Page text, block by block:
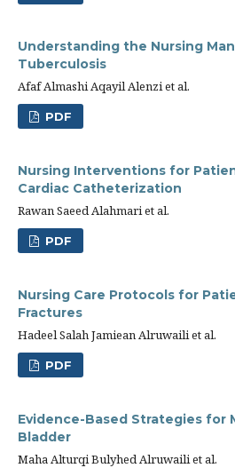
Understanding the Nursing
Tuberculosis
Afaf Almashi Aqayil Alenzi et al.
PDF
Nursing Interventions for
Cardiac Catheterization
Rawan Saeed Alahmari et al.
PDF
Nursing Care Protocols for
Fractures
Hadeel Salah Jamiean Alruwaili et al.
PDF
Evidence-Based Strategies for
Bladder
Maha Alturqi Bulyhed Alruwaili et al.